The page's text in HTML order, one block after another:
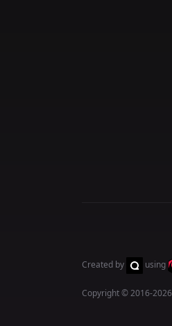
Created by using
Copyright © 2016-2026